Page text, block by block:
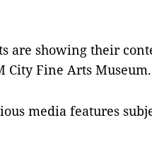
are showing their
City Fine Arts Museum.
media features